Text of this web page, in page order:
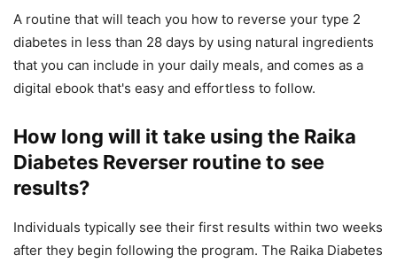
A routine that will teach you how to reverse your type 2
diabetes in less than 28 days by using natural ingredients
that you can include in your daily meals, and comes as a
digital ebook that's easy and effortless to follow.
How long will it take using the Raika
Diabetes Reverser routine to see
results?
Individuals typically see their first results within two weeks
after they begin following the program. The Raika Diabetes